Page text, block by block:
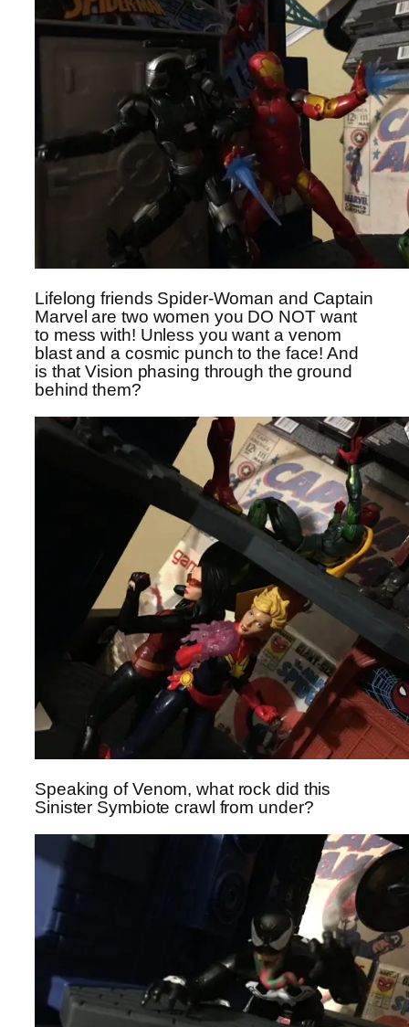
Lifelong friends Spider-Woman and Captain
Marvel are two women you DO NOT want
to mess with! Unless you want a venom
blast and a cosmic punch to the face! And
is that Vision phasing through the ground
behind them?
Speaking of Venom, what rock did this
Sinister Symbiote crawl from under?